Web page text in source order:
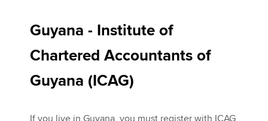
Guyana - Institute of
Chartered Accountants of
Guyana (ICAG)
If you live in Guyana, you must register with ICAG